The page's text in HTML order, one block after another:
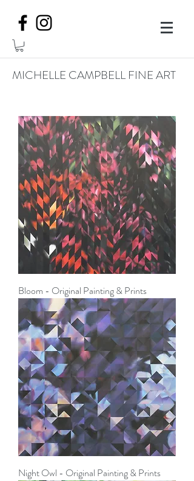
MICHELLE CAMPBELL FINE ART
Bloom - Original Painting & Prints
Night Owl - Original Painting & Prints